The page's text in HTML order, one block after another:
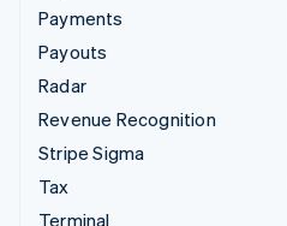
Payments
Payouts
Radar
Revenue Recognition
Stripe Sigma
Tax
Terminal